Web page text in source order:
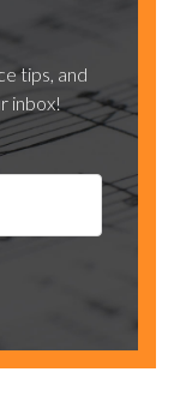
tips, and
inbox!